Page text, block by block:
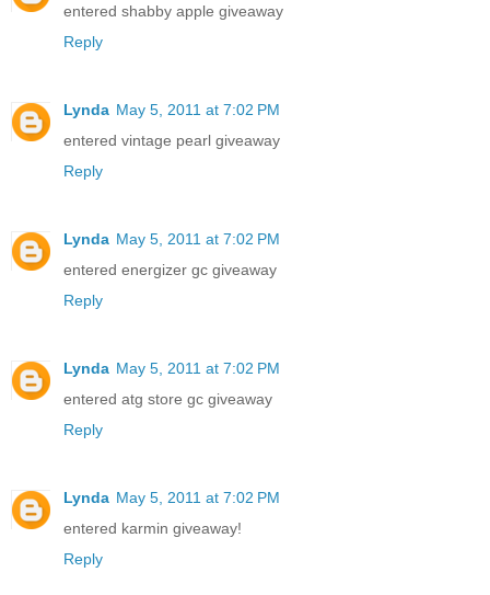
entered shabby apple giveaway
Reply
Lynda May 5, 2011 at 7:02 PM
entered vintage pearl giveaway
Reply
Lynda May 5, 2011 at 7:02 PM
entered energizer gc giveaway
Reply
Lynda May 5, 2011 at 7:02 PM
entered atg store gc giveaway
Reply
Lynda May 5, 2011 at 7:02 PM
entered karmin giveaway!
Reply